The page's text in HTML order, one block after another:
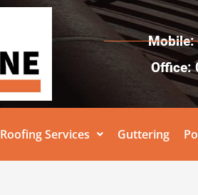
Mobile:
Office:
Roofing Services Guttering